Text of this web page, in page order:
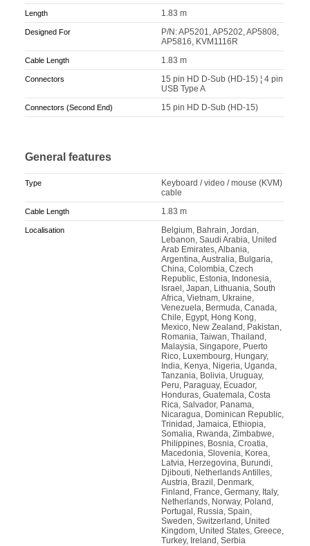
Length 1.83 m
Designed For
P/N: AP5201, AP5202, AP5808,
AP5816, KVM1116R
Cable Length 1.83 m
Connectors
15 pin HD D-Sub (HD-15) ¦ 4 pin
USB Type A
Connectors (Second End) 15 pin HD D-Sub (HD-15)
General features
Type
Keyboard / video / mouse (KVM)
cable
Cable Length 1.83 m
Localisation
Belgium, Bahrain, Jordan,
Lebanon, Saudi Arabia, United
Arab Emirates, Albania,
Argentina, Australia, Bulgaria,
China, Colombia, Czech
Republic, Estonia, Indonesia,
Israel, Japan, Lithuania, South
Africa, Vietnam, Ukraine,
Venezuela, Bermuda, Canada,
Chile, Egypt, Hong Kong,
Mexico, New Zealand, Pakistan,
Romania, Taiwan, Thailand,
Malaysia, Singapore, Puerto
Rico, Luxembourg, Hungary,
India, Kenya, Nigeria, Uganda,
Tanzania, Bolivia, Uruguay,
Peru, Paraguay, Ecuador,
Honduras, Guatemala, Costa
Rica, Salvador, Panama,
Nicaragua, Dominican Republic,
Trinidad, Jamaica, Ethiopia,
Somalia, Rwanda, Zimbabwe,
Philippines, Bosnia, Croatia,
Macedonia, Slovenia, Korea,
Latvia, Herzegovina, Burundi,
Djibouti, Netherlands Antilles,
Austria, Brazil, Denmark,
Finland, France, Germany, Italy,
Netherlands, Norway, Poland,
Portugal, Russia, Spain,
Sweden, Switzerland, United
Kingdom, United States, Greece,
Turkey, Ireland, Serbia